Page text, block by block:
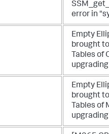
error in
Empty
brought
Tables of
upgrading
Empty
brought
Tables of
upgrading